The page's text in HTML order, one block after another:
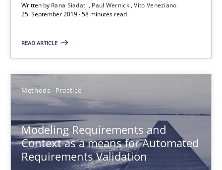
Written by Rana Siadati Paul Wernick Vito Veneziano
25. September 2019 · 58 minutes read
READ ARTICLE
Methods Practice
Modeling Requirements and
Context as a means for Automated
Requirements Validation
27 minutes
Product Owner in Scrum
State of the discussion: Requirements Engineering and
Practice